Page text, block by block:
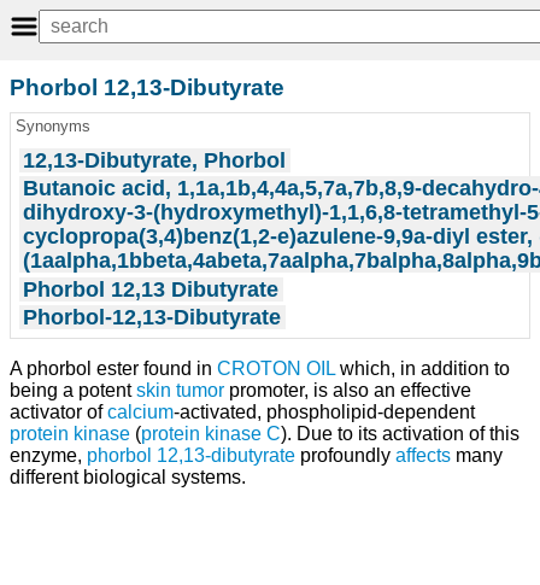
Phorbol 12,13-Dibutyrate
Synonyms
12,13-Dibutyrate, Phorbol
Butanoic acid, 1,1a,1b,4,4a,5,7a,7b,8,9-
dihydroxy-3-(hydroxymethyl)-1,1,6,8-tetramethyl-
cyclopropa(3,4)benz(1,2-e)azulene-9,9a-diyl ester,
Phorbol 12,13 Dibutyrate
Phorbol-12,13-Dibutyrate
A phorbol ester found in CROTON OIL which, in addition to
being a potentskin tumor promoter, is also an effective
activator ofcalcium-activated, phospholipid-dependent
protein kinase (protein kinase C). Due to its activation of this
enzyme, phorbol 12,13-dibutyrate profoundly affects many
different biological systems.